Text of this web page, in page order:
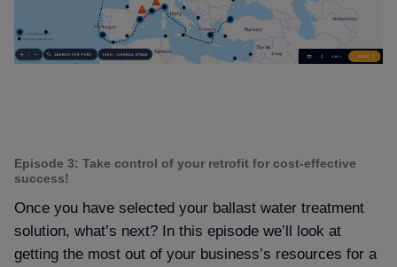
Episode 3: Take control of your retrofit for cost-effective
success!
Once you have selected your ballast water treatment
solution, what’s next? In this episode we’ll look at
getting the most out of your business’s resources for a